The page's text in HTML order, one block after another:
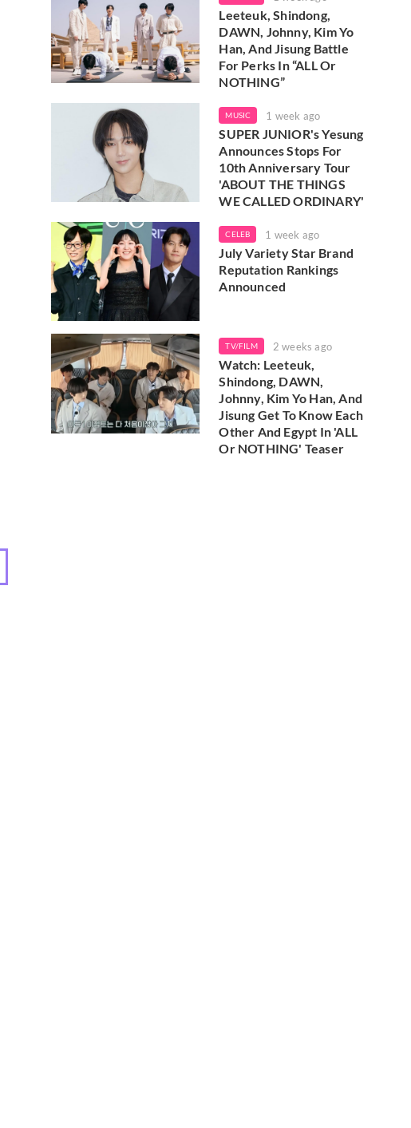
Leeteuk, Shindong,
DAWN, Johnny, Kim Yo
Han, And Jisung Battle
For Perks In “ALL Or
NOTHING”
MUSIC 1 week ago
SUPER JUNIOR's Yesung
Announces Stops For
10th Anniversary Tour
'ABOUT THE THINGS
WE CALLED ORDINARY'
CELEB 1 week ago
July Variety Star Brand
Reputation Rankings
Announced
TV/FILM 2 weeks ago
Watch: Leeteuk,
Shindong, DAWN,
Johnny, Kim Yo Han, And
Jisung Get To Know Each
Other And Egypt In 'ALL
Or NOTHING' Teaser